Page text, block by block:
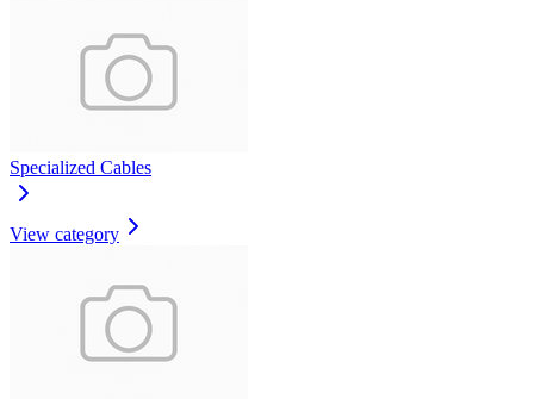
Specialized Cables
View category